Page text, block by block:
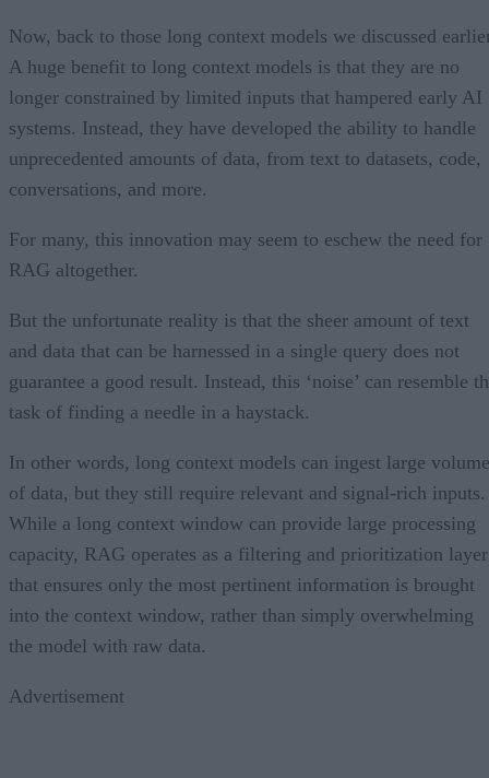
Now, back to those long context models we discussed
A huge benefit to long context models is that they are no
longer constrained by limited inputs that hampered early AI
systems. Instead, they have developed the ability to handle
unprecedented amounts of data, from text to datasets, code,
conversations, and more.
For many, this innovation may seem to eschew the need for
RAG altogether.
But the unfortunate reality is that the sheer amount of text
and data that can be harnessed in a single query does not
guarantee a good result. Instead, this ‘noise’ can resemble
task of finding a needle in a haystack.
In other words, long context models can ingest large
of data, but they still require relevant and signal-rich inputs.
While a long context window can provide large processing
capacity, RAG operates as a filtering and prioritization layer
that ensures only the most pertinent information is brought
into the context window, rather than simply overwhelming
the model with raw data.
Advertisement